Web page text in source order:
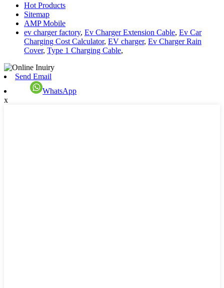
Hot Products
Sitemap
AMP Mobile
ev charger factory, Ev Charger Extension Cable, Ev Car
Charging Cost Calculator, EV charger, Ev Charger Rain
Cover, Type 1 Charging Cable,
Send Email
WhatsApp
x